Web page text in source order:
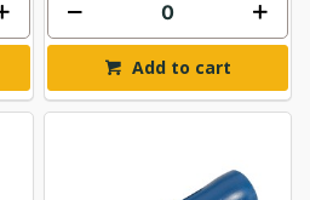
Add to cart